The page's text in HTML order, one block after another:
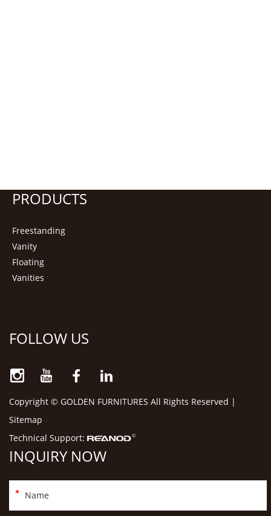
PRODUCTS
Freestanding
Vanity
Floating
Vanities
FOLLOW US
Copyright © GOLDEN FURNITURES All Rights Reserved |
Sitemap
Technical Support:
INQUIRY NOW